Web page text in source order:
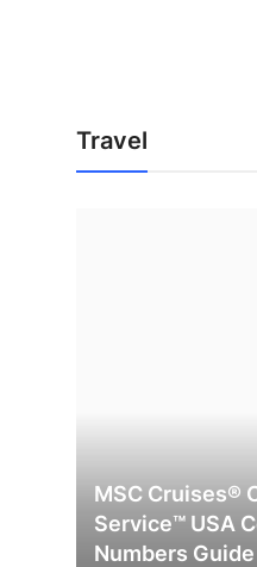
Travel
MSC Cruises®️
Service™️ USA
Numbers Guide